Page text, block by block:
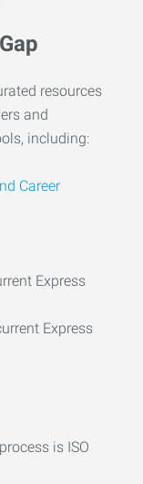
resources
and
including:
Career
Express
Express